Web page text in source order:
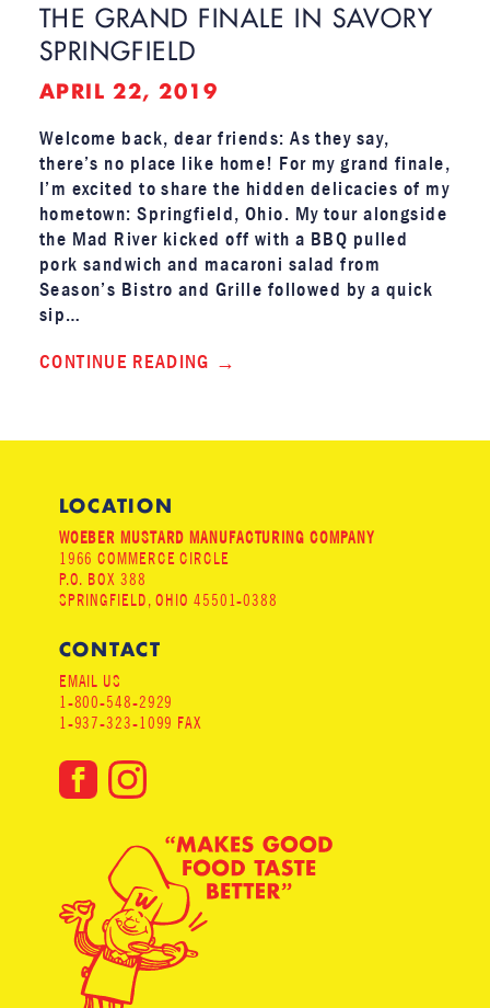
THE GRAND FINALE IN SAVORY
SPRINGFIELD
APRIL 22, 2019
Welcome back, dear friends: As they say,
there’s no place like home! For my grand finale,
I’m excited to share the hidden delicacies of my
hometown: Springfield, Ohio. My tour alongside
the Mad River kicked off with a BBQ pulled
pork sandwich and macaroni salad from
Season’s Bistro and Grille followed by a quick
sip…
CONTINUE READING
LOCATION
WOEBER MUSTARD MANUFACTURING COMPANY
1966 COMMERCE CIRCLE
P.O. BOX 388
SPRINGFIELD, OHIO 45501-0388
CONTACT
EMAIL US
1-800-548-2929
1-937-323-1099 FAX